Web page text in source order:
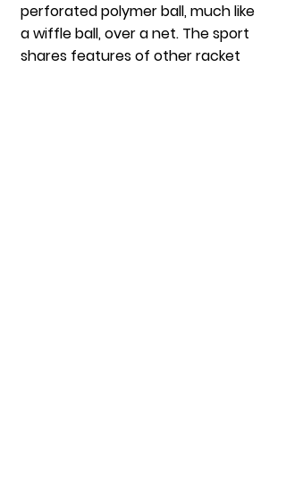
perforated polymer ball, much like
awiffle ball, over a net. The sport
shares features of other racket